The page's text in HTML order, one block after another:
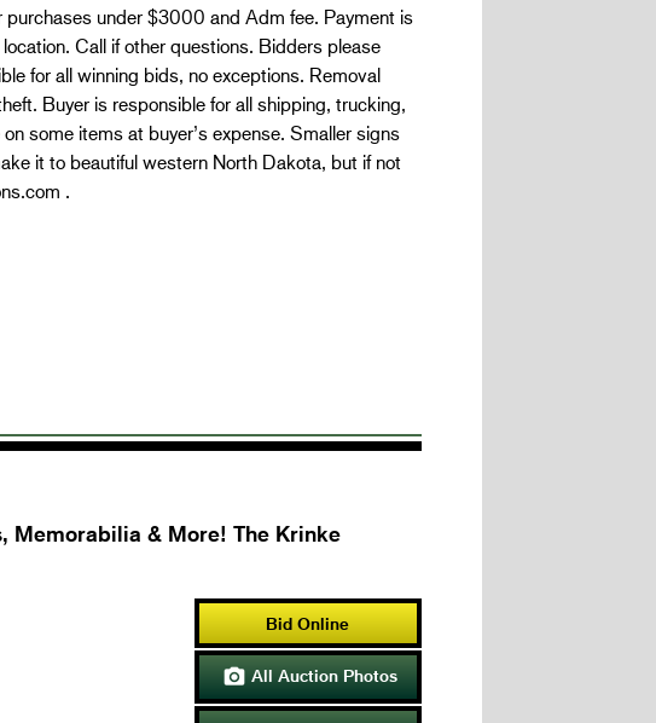
under $3000 and Adm fee. Payment is
Call if other questions. Bidders please
for all winning bids, no exceptions. Removal
Buyer is responsible for all shipping, trucking,
some items at buyer’s expense. Smaller signs
it to beautiful western North Dakota, but if not
.
Memorabilia & More! The Krinke
Bid Online
 All Auction Photos